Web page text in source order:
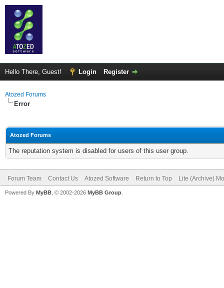
Hello There, Guest! Login Register
Atozed Forums
Error
Atozed Forums
The reputation system is disabled for users of this user group.
Forum Team Contact Us Atozed Software Return to Top Lite (Archive)
Powered By MyBB , © 2002-2026 MyBB Group